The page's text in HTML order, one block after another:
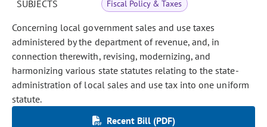
SUBJECTS Fiscal Policy & Taxes
Concerning local government sales and use taxes
administered by the department of revenue, and, in
connection therewith, revising, modernizing, and
harmonizing various state statutes relating to the state-
administration of local sales and use tax into one uniform
statute.
Recent Bill (PDF)